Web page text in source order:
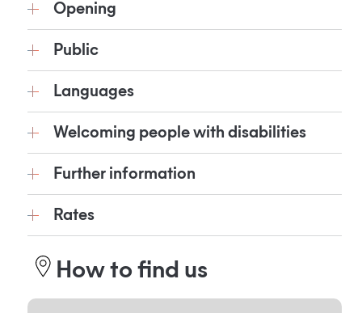
Opening
Public
Languages
Welcoming people with disabilities
Further information
Rates
How to find us